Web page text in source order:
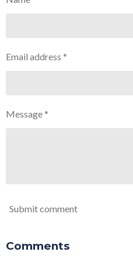
Email address *
Message *
Submit comment
Comments